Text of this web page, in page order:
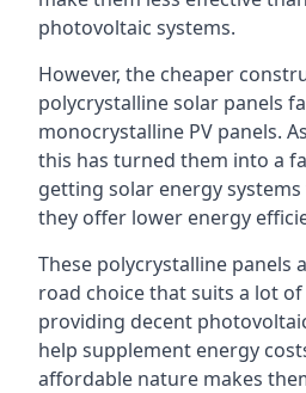
photovoltaic systems.
However, the cheaper
polycrystalline solar panels
monocrystalline PV panels.
this has turned them into a
getting solar energy
they offer lower energy
These polycrystalline panels
road choice that suits a lot
providing decent
help supplement energy
affordable nature makes